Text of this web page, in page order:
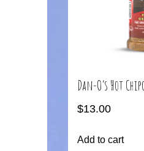
Dan-O’s Hot
$13.00
Add to cart